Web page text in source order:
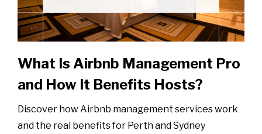
What Is Airbnb Management Pro
and How It Benefits Hosts?
Discover how Airbnb management services work
and the real benefits for Perth and Sydney